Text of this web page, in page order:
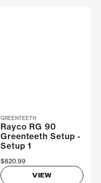
GREENTEETH
Rayco RG 90
Greenteeth Setup -
Setup 1
$820.99
VIEW